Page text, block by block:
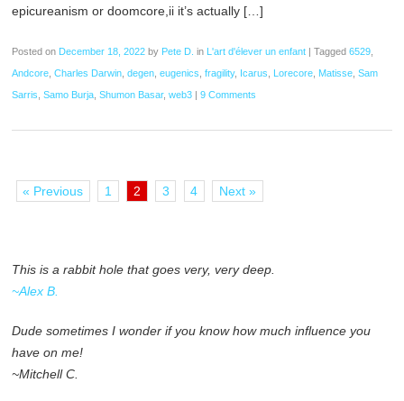
epicureanism or doomcore,ii it’s actually […]
Posted on December 18, 2022 by Pete D. in L'art d'élever un enfant |Tagged6529
Andcore ,Charles Darwin ,degen ,eugenics ,fragility, Icarus Lorecore Matisse ,Sam
Sarris ,Samo Burja ,Shumon Basar,web3 |9 Comments
« Previous 1 2 3 4 Next »
This is a rabbit hole that goes very, very deep.
~Alex B.
Dude sometimes I wonder if you know how much influence you
have on me!
~Mitchell C.